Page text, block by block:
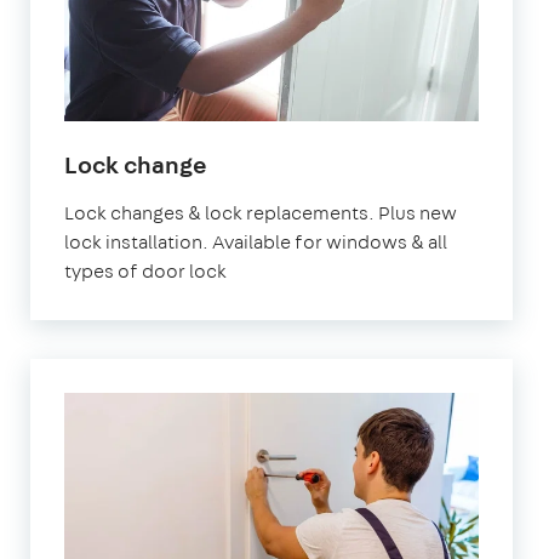
Lock change
Lock changes & lock replacements. Plus new
lock installation. Available for windows & all
types of door lock